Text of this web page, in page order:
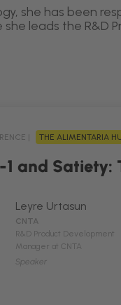
she has been
she leads the R&D
| THE ALIMENTARIA
1 and Satiety:
Leyre Urtasun
CNTA
R&D Product Development
Manager at CNTA
Speaker